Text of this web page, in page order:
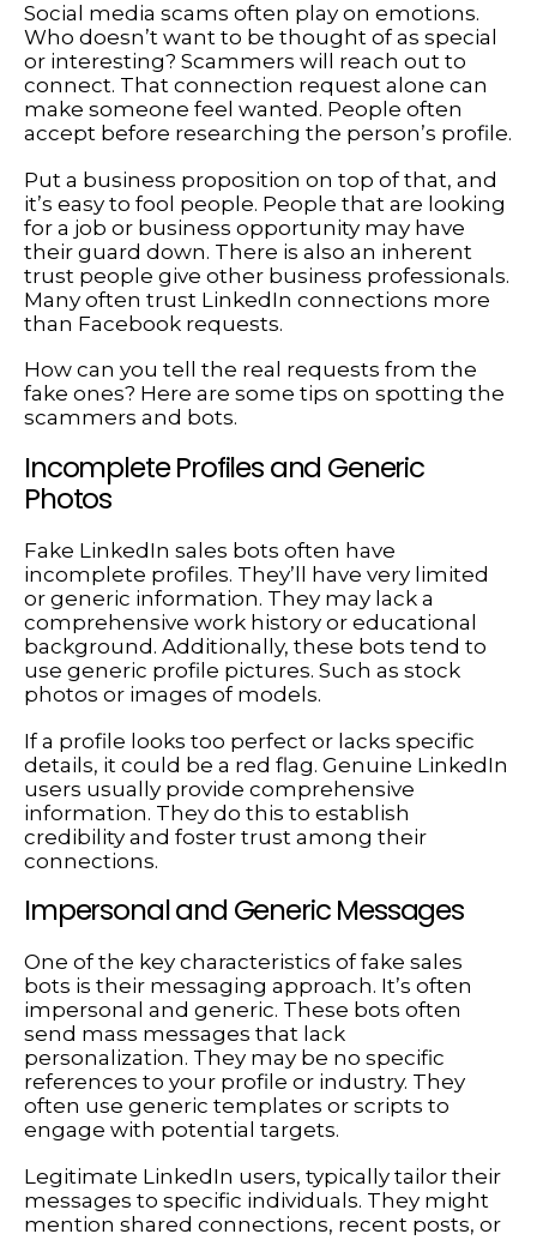
Social media scams often play on emotions.
Who doesn’t want to be thought of as special
or interesting? Scammers will reach out to
connect. That connection request alone can
make someone feel wanted. People often
accept before researching the person’s profile.
Put a business proposition on top of that, and
it’s easy to fool people. People that are looking
for a job or business opportunity may have
their guard down. There is also an inherent
trust people give other business professionals.
Many often trust LinkedIn connections more
than Facebook requests.
How can you tell the real requests from the
fake ones? Here are some tips on spotting the
scammers and bots.
Incomplete Profiles and Generic
Photos
Fake LinkedIn sales bots often have
incomplete profiles. They’ll have very limited
or generic information. They may lack a
comprehensive work history or educational
background. Additionally, these bots tend to
use generic profile pictures. Such as stock
photos or images of models.
If a profile looks too perfect or lacks specific
details, it could be a red flag. Genuine LinkedIn
users usually provide comprehensive
information. They do this to establish
credibility and foster trust among their
connections.
Impersonal and Generic Messages
One of the key characteristics of fake sales
bots is their messaging approach. It’s often
impersonal and generic. These bots often
send mass messages that lack
personalization. They may be no specific
references to your profile or industry. They
often use generic templates or scripts to
engage with potential targets.
Legitimate LinkedIn users, typically tailor their
messages to specific individuals. They might
mention shared connections, recent posts, or